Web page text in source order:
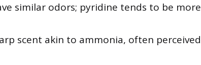
similar odors; pyridine tends to be more
scent akin to ammonia, often perceived